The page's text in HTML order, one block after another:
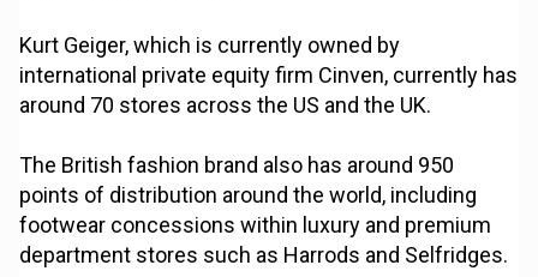
Kurt Geiger, which is currently owned by
international private equity firm Cinven, currently has
around 70 stores across the US and the UK.
The British fashion brand also has around 950
points of distribution around the world, including
footwear concessions within luxury and premium
department stores such as Harrods and Selfridges.